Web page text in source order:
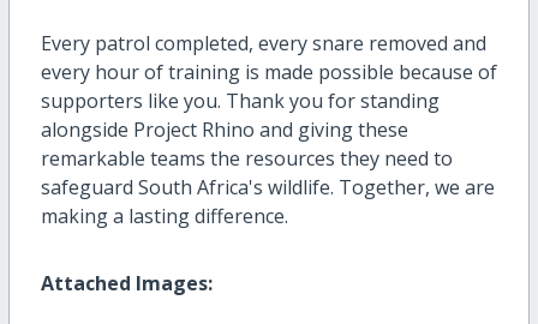
Every patrol completed, every snare removed and
every hour of training is made possible because of
supporters like you. Thank you for standing
alongside Project Rhino and giving these
remarkable teams the resources they need to
safeguard South Africa's wildlife. Together, we are
making a lasting difference.
Attached Images: